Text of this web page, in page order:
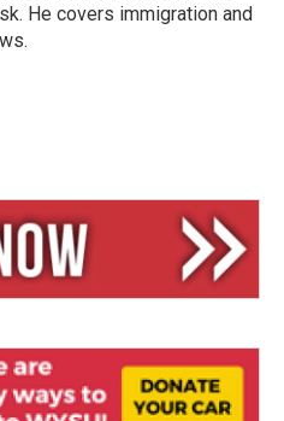
He covers immigration and